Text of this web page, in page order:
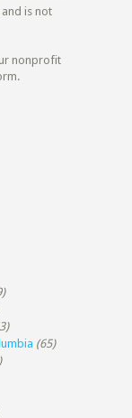
is not
nonprofit
(65)